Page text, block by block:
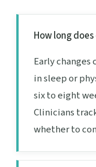
How long
Early changes
in sleep or
six to eight
Clinicians
whether to